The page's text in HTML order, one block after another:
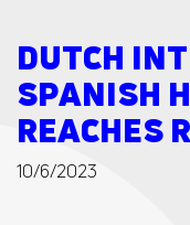
DUTCH
SPANISH
REACHES
10/6/2023